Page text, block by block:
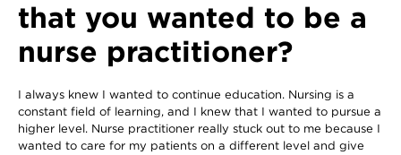
that you wanted to be a
nurse practitioner?
I always knew I wanted to continue education. Nursing is a
constant field of learning, and I knew that I wanted to pursue a
higher level. Nurse practitioner really stuck out to me because I
wanted to care for my patients on a different level and give